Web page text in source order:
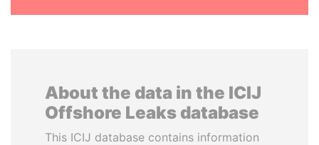
About the data in the ICIJ
Offshore Leaks database
This ICIJ database contains information